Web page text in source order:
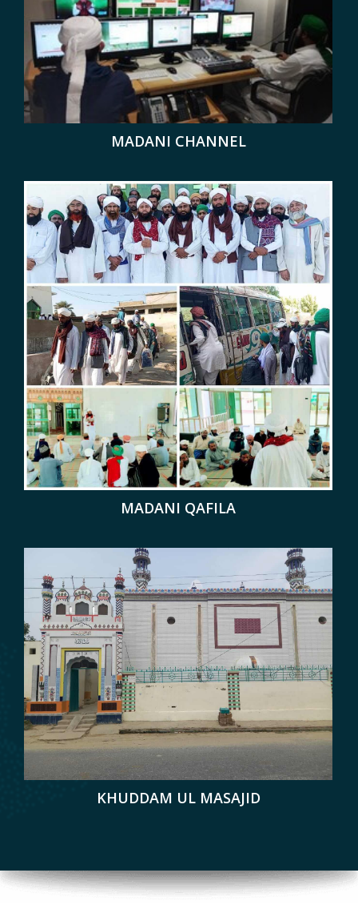
MADANI CHANNEL
MADANI QAFILA
KHUDDAM UL MASAJID